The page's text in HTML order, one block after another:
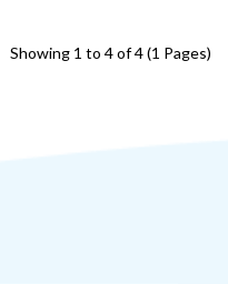
Showing 1 to 4 of 4 (1 Pages)